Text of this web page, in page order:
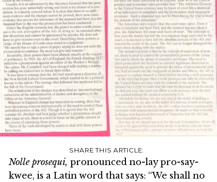
Nolle prosequi, pronounced no-lay pro-say-
kwee, is a Latin word that says: “We shall no